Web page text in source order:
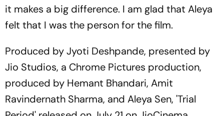
it makes a big difference. I am glad that Aleya
felt that I was the person for the film.
Produced by Jyoti Deshpande, presented by
Jio Studios, a Chrome Pictures production,
produced by Hemant Bhandari, Amit
Ravindernath Sharma, and Aleya Sen, 'Trial